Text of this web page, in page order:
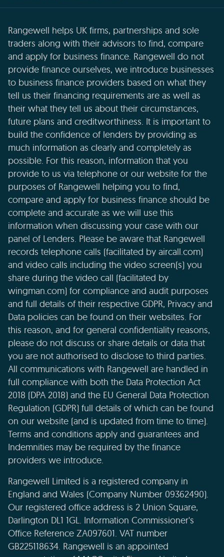
Rangewell helps UK firms, partnerships and sole
traders along with their advisors to find, compare
and apply for business finance. Rangewell do not
provide finance ourselves, we introduce businesses
to business finance providers based on what they
tell us their financing requirements are as well as
their what they tell us about their circumstances,
future plans and creditworthiness. It is important to
build the confidence of lenders by providing as
much information as clearly and completely as
possible. For this reason, information that you
provide to us via telephone or our website for the
purposes of Rangewell helping you to find,
compare and apply for business finance should be
complete and accurate as we will use this
information when discussing your case with our
panel of Lenders. Please be aware that Rangewell
records telephone calls (facilitated by aircall.com)
and video calls including the video screen(s) you
share during the video call (facilitated by
wingman.com) for compliance and audit purposes
and full details of their respective GDPR, Privacy and
Data policies can be found on their websites. For
this reason, and for general confidentiality reasons,
please do not discuss or share details or data that
you are not authorised to disclose to third parties.
All communications with Rangewell are handled in
full compliance with both the Data Protection Act
2018 (DPA 2018) and the EU General Data Protection
Regulation (GDPR) full details of which can be found
on our website (and is updated from time to time).
Terms and conditions apply and guarantees and
Indemnities may be required by the finance
providers we introduce.
Rangewell Limited is a registered company in
England and Wales (Company Number 09362490).
Our registered office address is 2 Union Square,
Darlington DL1 1GL. Information Commissioner's
Office Reference ZA097601. VAT number
GB225118634. Rangewell is an appointed